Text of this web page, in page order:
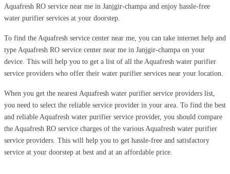
Aquafresh RO service near me in Janjgir-champa and enjoy hassle-free
water purifier services at your doorstep.
To find the Aquafresh service center near me, you can take internet help and
type Aquafresh RO service center near me in Janjgir-champa on your
device. This will help you to get a list of all the Aquafresh water purifier
service providers who offer their water purifier services near your location.
When you get the nearest Aquafresh water purifier service providers list,
you need to select the reliable service provider in your area. To find the best
and reliable Aquafresh water purifier service provider, you should compare
the Aquafresh RO service charges of the various Aquafresh water purifier
service providers. This will help you to get hassle-free and satisfactory
service at your doorstep at best and at an affordable price.